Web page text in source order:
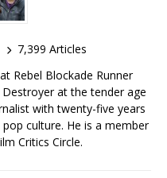
7,399 Articles
Rebel Blockade Runner
at the tender age
with twenty-five years
culture. He is a member
Critics Circle.